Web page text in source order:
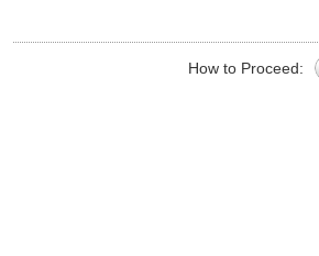
How to Proceed: